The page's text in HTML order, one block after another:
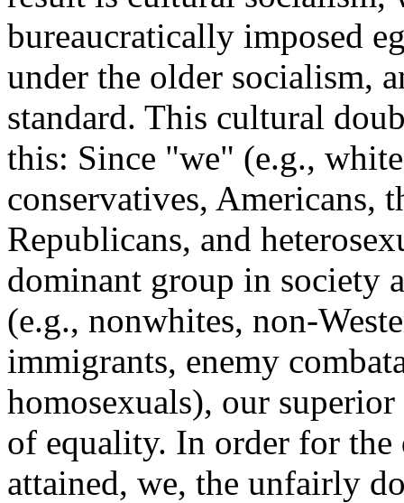
bureaucratically imposed
under the older socialism,
standard. This cultural
this: Since "we" (e.g.,
conservatives, Americans,
Republicans, and
dominant group in society
(e.g., nonwhites, non-
immigrants, enemy
homosexuals), our
of equality. In order for the
attained, we, the unfairly